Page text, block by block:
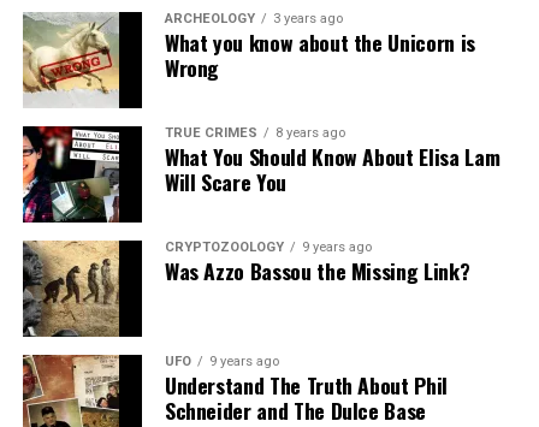
“Only in Roswell.”
Source:Daily Mail
Share the Strange please:
X Facebook Reddit
WhatsApp
Pinterest Email
ARCHEOLOGY 3 years ago
What you know about the Unicorn is
Wrong
TRUE CRIMES 8 years ago
What You Should Know About Elisa Lam
Will Scare You
CRYPTOZOOLOGY 9 years ago
Was Azzo Bassou the Missing Link?
UFO 9 years ago
Understand The Truth About Phil
Schneider and The Dulce Base